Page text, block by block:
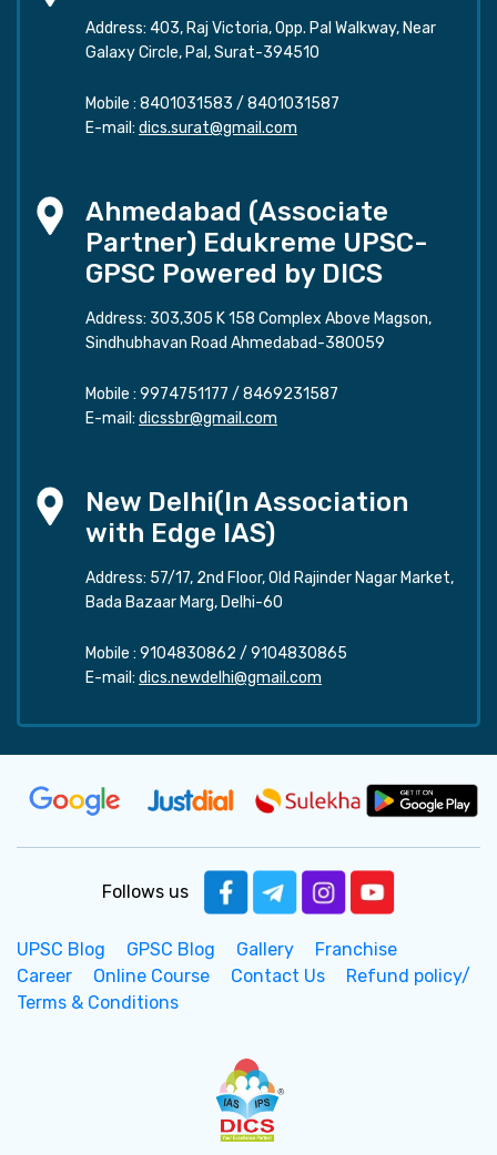
Address: 403, Raj Victoria, Opp. Pal Walkway, Near
Galaxy Circle, Pal, Surat-394510
Mobile : 8401031583 / 8401031587
E-mail: dics.surat@gmail.com
Ahmedabad (Associate
Partner) Edukreme UPSC-
GPSC Powered by DICS
Address: 303,305 K 158 Complex Above Magson,
Sindhubhavan Road Ahmedabad-380059
Mobile : 9974751177 / 8469231587
E-mail: dicssbr@gmail.com
New Delhi(In Association
with Edge IAS)
Address: 57/17, 2nd Floor, Old Rajinder Nagar Market,
Bada Bazaar Marg, Delhi-60
Mobile : 9104830862 / 9104830865
E-mail: dics.newdelhi@gmail.com
Follows us
UPSC Blog GPSC Blog Gallery
Franchise
Career
Online Course Contact Us
Refund policy/
Terms & Conditions